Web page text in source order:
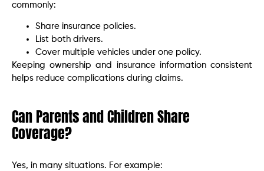
commonly:
Share insurance policies.
List both drivers.
Cover multiple vehicles under one policy.
Keeping ownership and insurance information consistent
helps reduce complications during claims.
Can Parents and Children Share
Coverage?
Yes, in many situations. For example: